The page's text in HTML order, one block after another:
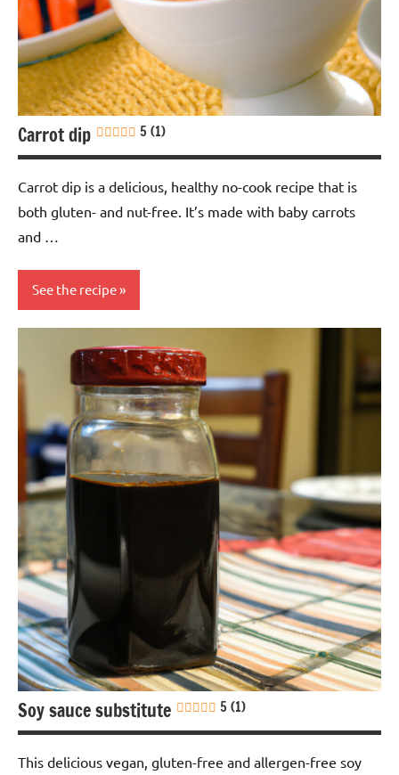
Carrot dip 5 (1)
Carrot dip is a delicious, healthy no-cook recipe that is
both gluten- and nut-free. It’s made with baby carrots
and …
See the recipe
recipes
Nuts-
free
Sauces &
dressings
Soy sauce substitute 5 (1)
This delicious vegan, gluten-free and allergen-free soy